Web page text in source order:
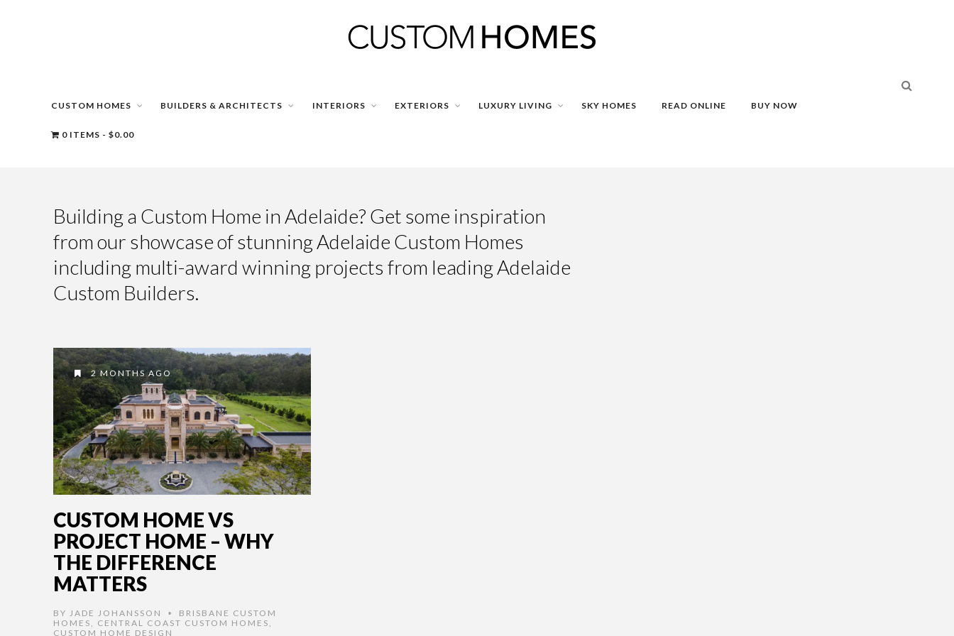
CUSTOM HOMES BUILDERS & ARCHITECTS INTERIORS EXTERIORS LUXURY LIVING SKY HOMES READ ONLINE BUY NOW
0 ITEMS $0.00
Building a Custom Home in Adelaide? Get some inspiration
from our showcase of stunning Adelaide Custom Homes
including multi-award winning projects from leading Adelaide
Custom Builders.
2 MONTHS AGO
CUSTOM HOME VS
PROJECT HOME – WHY
THE DIFFERENCE
MATTERS
BY JADE JOHANSSON •
BRISBANE CUSTOM
HOMES , CENTRAL COAST CUSTOM HOMES ,
CUSTOM HOME DESIGN